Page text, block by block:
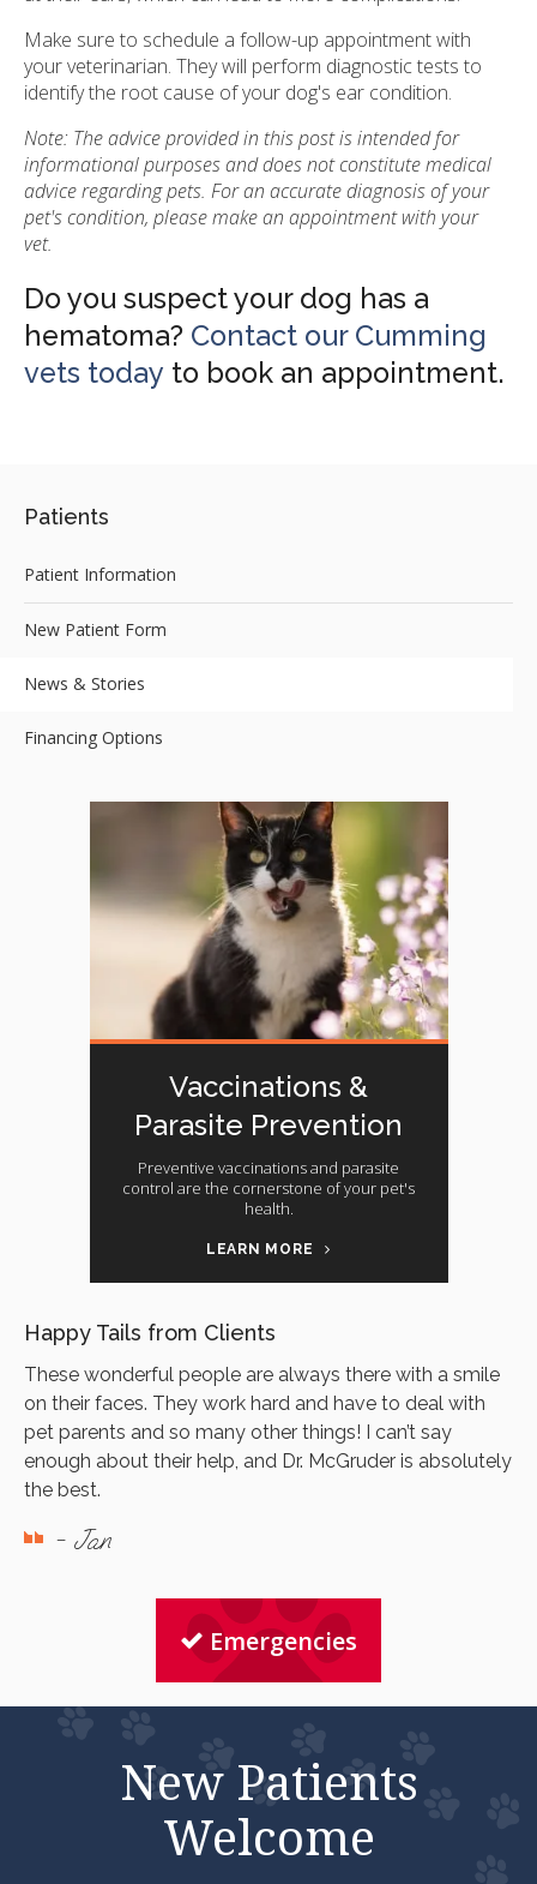
Make sure to schedule a follow-up appointment with
your veterinarian. They will perform diagnostic tests to
identify the root cause of your dog's ear condition.
Note: The advice provided in this post is intended for
informational purposes and does not constitute medical
advice regarding pets. For an accurate diagnosis of your
pet's condition, please make an appointment with your
vet.
Do you suspect your dog has a
hematoma? Contact our Cumming
vets today to book an appointment.
Patients
Patient Information
New Patient Form
News & Stories
Financing Options
Vaccinations &
Parasite Prevention
Preventive vaccinations and parasite
control are the cornerstone of your pet's
health.
LEARN MORE
Happy Tails from Clients
These wonderful people are always there with a smile
on their faces. They work hard and have to deal with
pet parents and so many other things! I can’t say
enough about their help, and Dr. McGruder is absolutely
the best.
- Jan
Emergencies
New Patients
Welcome